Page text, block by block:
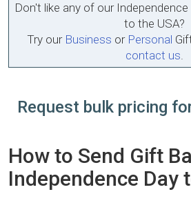
Don't like any of our
to the USA?
Try our Business or Personal
contact us.
Request bulk pricing
How to Send Gift
Independence Day